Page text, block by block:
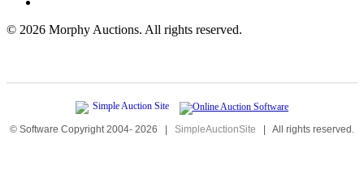
© 2026 Morphy Auctions. All rights reserved.
© Software Copyright 2004- 2026 | SimpleAuctionSite | All rights reserved.